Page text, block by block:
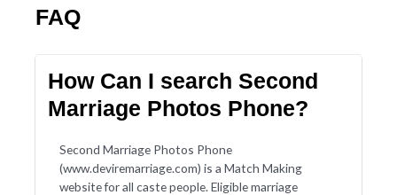
FAQ
How Can I search Second
Marriage Photos Phone?
Second Marriage Photos Phone
(www.deviremarriage.com) is a Match Making
website for all caste people. Eligible marriage